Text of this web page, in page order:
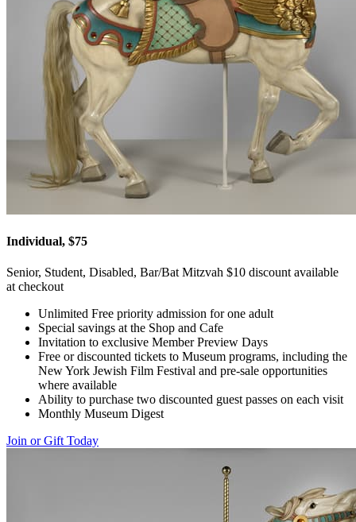
Individual, $75
Senior, Student, Disabled, Bar/Bat Mitzvah $10 discount available
at checkout
Unlimited Free priority admission for one adult
Special savings at the Shop and Cafe
Invitation to exclusive Member Preview Days
Free or discounted tickets to Museum programs, including the
New York Jewish Film Festival and pre-sale opportunities
where available
Ability to purchase two discounted guest passes on each visit
Monthly Museum Digest
Join or Gift Today